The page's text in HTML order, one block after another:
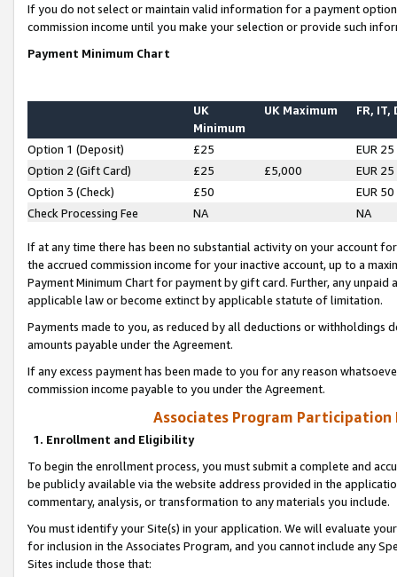
If you do not select or maintain valid information for a payment
commission income until you make your selection or provide such
Payment Minimum Chart
UK
Minimum
UK Maximum FR, IT,
Option 1 (Deposit) £25
EUR 25
Option 2 (Gift Card)
£25 £5,000
EUR 25
Option 3 (Check)
£50
EUR 50
Check Processing Fee
NA NA
If at any time there has been no substantial activity on your account
the accrued commission income for your inactive account, up to a
Payment Minimum Chart for payment by gift card. Further, any
applicable law or become extinct by applicable statute of limitation.
Payments made to you, as reduced by all deductions or
amounts payable under the Agreement.
If any excess payment has been made to you for any reason
commission income payable to you under the Agreement.
Associates Program Participation
1. Enrollment and Eligibility
To begin the enrollment process, you must submit a complete and
be publicly available via the website address provided in the
commentary, analysis, or transformation to any materials you include.
You must identify your Site(s) in your application. We will evaluate
for inclusion in the Associates Program, and you cannot include any
Sites include those that: